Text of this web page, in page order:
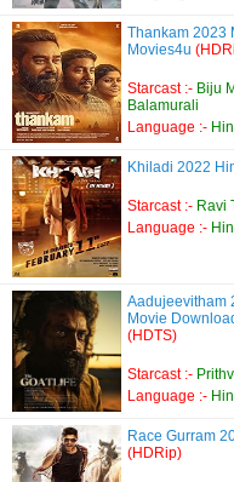
Thankam 2023
Movies4u
Starcast :- Biju
Balamurali
Language :-
Khiladi 2022
Starcast :- Ravi
Language :-
Aadujeevitham
Movie
(HDTS)
Starcast :-
Language :-
Race Gurram
(HDRip)